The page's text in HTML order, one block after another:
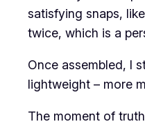
satisfying snaps,
twice, which is a
Once assembled, I
lightweight – more
The moment of